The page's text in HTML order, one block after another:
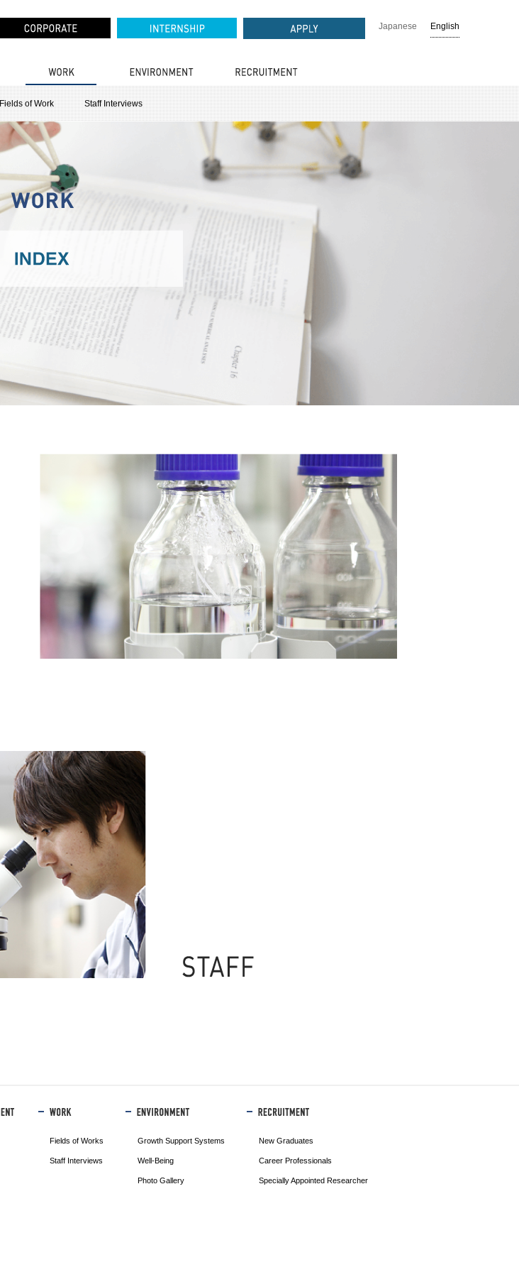
Japanese English
Fields of Work Staff Interviews
Fields of Works
Staff Interviews
Growth Support Systems
Well-Being
Photo Gallery
New Graduates
Career Professionals
Specially Appointed Researcher